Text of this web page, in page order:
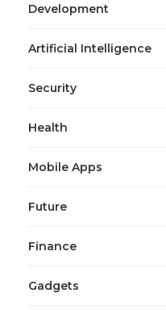
Development
Artificial Intelligence
Security
Health
Mobile Apps
Future
Finance
Gadgets